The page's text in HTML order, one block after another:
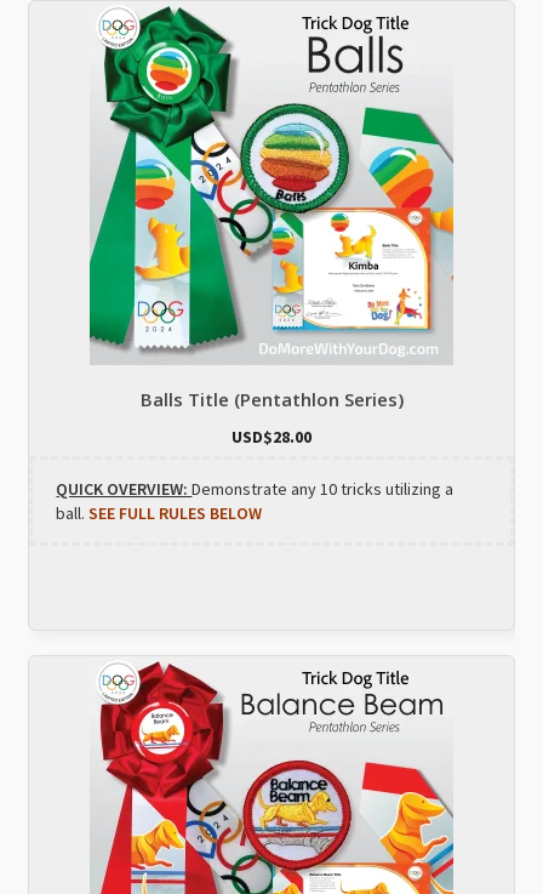
Balls Title (Pentathlon Series)
USD$28.00
QUICK OVERVIEW:Demonstrate any 10 tricks utilizing a
ball.SEE FULL RULES BELOW